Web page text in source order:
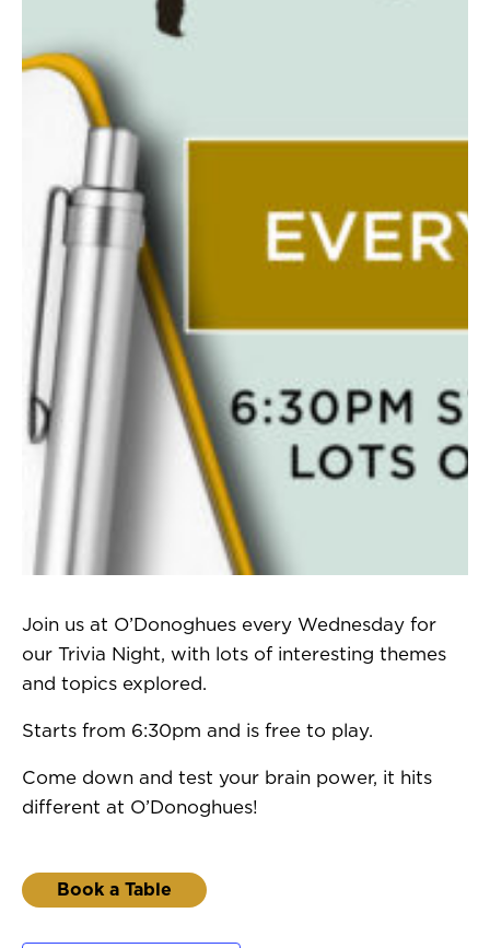
Join us at O’Donoghues every Wednesday for
our Trivia Night, with lots of interesting themes
and topics explored.
Starts from 6:30pm and is free to play.
Come down and test your brain power, it hits
different at O’Donoghues!
Book a Table